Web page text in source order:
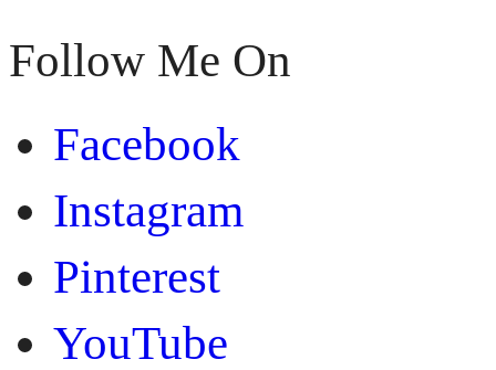
Follow Me On
Facebook
Instagram
Pinterest
YouTube